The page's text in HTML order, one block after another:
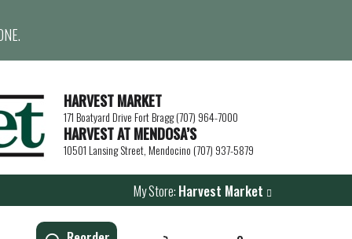
HARVEST MARKET
171 Boatyard Drive Fort Bragg (707) 964-7000
HARVEST AT MENDOSA’S
10501 Lansing Street, Mendocino (707) 937-5879
My Store: Harvest Market